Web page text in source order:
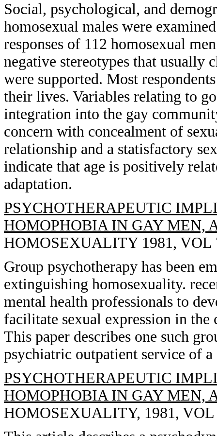
Social, psychological, and
homosexual males were
responses of 112 homosexual
negative stereotypes that usually
were supported. Most
their lives. Variables relating to
integration into the gay
concern with concealment of
relationship and a statisfactory
indicate that age is positively
adaptation.
PSYCHOTHERAPEUTIC
HOMOPHOBIA IN GAY MEN,
HOMOSEXUALITY 1981, VOL
Group psychotherapy has been
extinguishing homosexuality.
mental health professionals to
facilitate sexual expression in
This paper describes one such
psychiatric outpatient service of
PSYCHOTHERAPEUTIC
HOMOPHOBIA IN GAY MEN,
HOMOSEXUALITY, 1981, VOL